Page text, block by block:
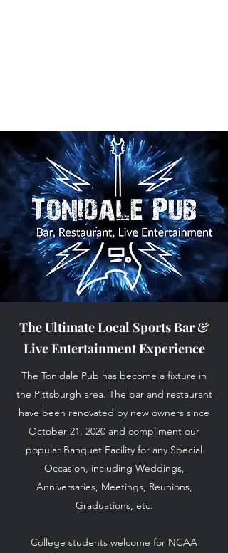
The Ultimate Local Sports Bar &
Live Entertainment Experience
The Tonidale Pub has become a fixture in
the Pittsburgh area. The bar and restaurant
have been renovated by new owners since
October 21, 2020 and compliment our
popular Banquet Facility for any Special
Occasion, including Weddings,
Anniversaries, Meetings, Reunions,
Graduations, etc.
College students welcome for NCAA